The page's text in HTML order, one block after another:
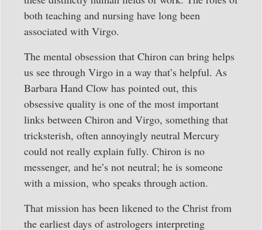
both teaching and nursing have long been
associated with Virgo.
The mental obsession that Chiron can bring helps
us see through Virgo in a way that’s helpful. As
Barbara Hand Clow has pointed out, this
obsessive quality is one of the most important
links between Chiron and Virgo, something that
tricksterish, often annoyingly neutral Mercury
could not really explain fully. Chiron is no
messenger, and he’s not neutral; he is someone
with a mission, who speaks through action.
That mission has been likened to the Christ from
the earliest days of astrologers interpreting